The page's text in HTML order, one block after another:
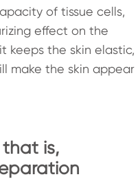
of tissue cells,
effect on the
keeps the skin elastic,
make the skin appear
that is,